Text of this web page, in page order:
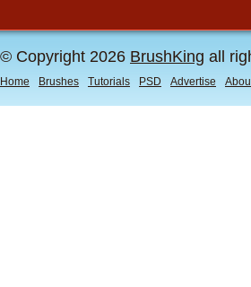
© Copyright 2026 BrushKing all
Home Brushes Tutorials PSD Advertise